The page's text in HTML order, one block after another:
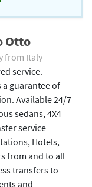
Otto
from Italy
service.
a guarantee of
Available 24/7
sedans, 4X4
service
Hotels,
from and to all
transfers to
and